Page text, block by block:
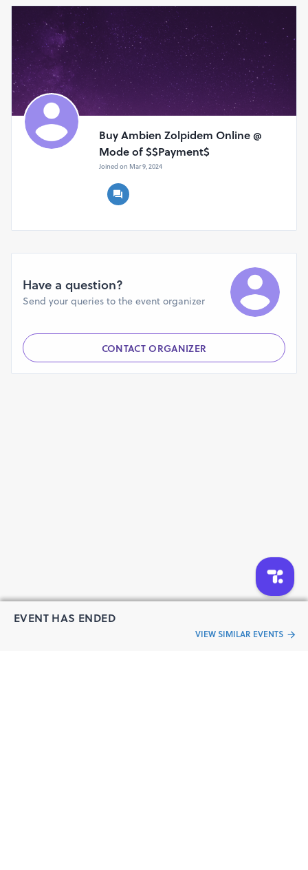
EVENT HAS ENDED
VIEW SIMILAR EVENTS
Buy Ambien Zolpidem Online @
Mode of $$Payment$
Joined on Mar 9, 2024
Have a question?
Send your queries to the event organizer
CONTACT ORGANIZER